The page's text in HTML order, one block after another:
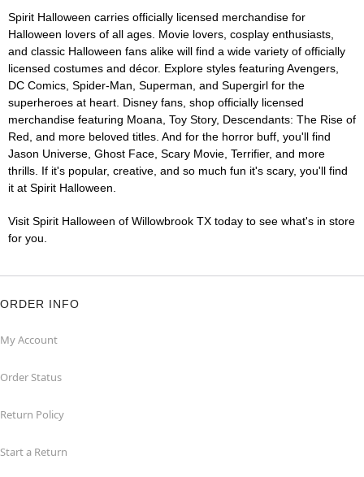
Spirit Halloween carries officially licensed merchandise for
Halloween lovers of all ages. Movie lovers, cosplay enthusiasts,
and classic Halloween fans alike will find a wide variety of officially
licensed costumes and décor. Explore styles featuring Avengers,
DC Comics, Spider-Man, Superman, and Supergirl for the
superheroes at heart. Disney fans, shop officially licensed
merchandise featuring Moana, Toy Story, Descendants: The Rise of
Red, and more beloved titles. And for the horror buff, you'll find
Jason Universe, Ghost Face, Scary Movie, Terrifier, and more
thrills. If it's popular, creative, and so much fun it's scary, you'll find
it at Spirit Halloween.
Visit Spirit Halloween of Willowbrook TX today to see what's in store
for you.
ORDER INFO
My Account
Order Status
Return Policy
Start a Return